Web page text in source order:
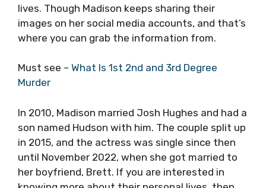
lives. Though Madison keeps sharing their
images on her social media accounts, and that’s
where you can grab the information from.
Must see – What Is 1st 2nd and 3rd Degree
Murder
In 2010, Madison married Josh Hughes and had a
son named Hudson with him. The couple split up
in 2015, and the actress was single since then
until November 2022, when she got married to
her boyfriend, Brett. If you are interested in